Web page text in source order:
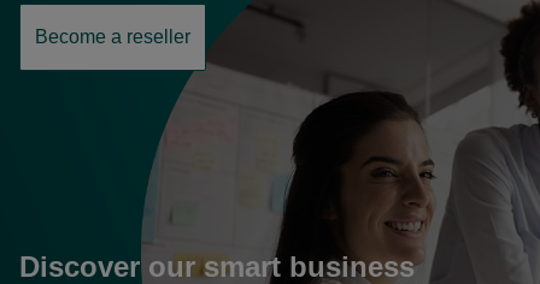
Become a reseller
opens
Discover our smart business